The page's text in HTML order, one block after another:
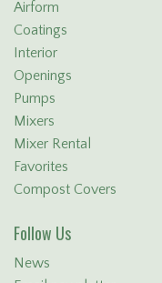
Airform
Coatings
Interior
Openings
Pumps
Mixers
Mixer Rental
Favorites
Compost Covers
Follow Us
News